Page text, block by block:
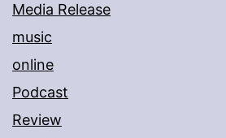
Media Release
music
online
Podcast
Review